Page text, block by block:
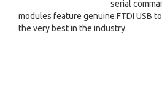
serial
modules feature genuine FTDI USB
the very best in the industry.